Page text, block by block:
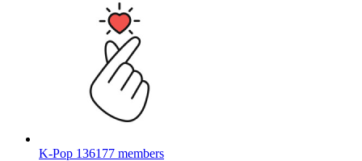
K-Pop 136177 members